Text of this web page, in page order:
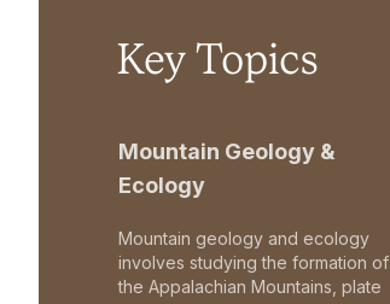
Key Topics
Mountain Geology &
Ecology
Mountain geology and ecology
involves studying the formation of
the Appalachian Mountains, plate